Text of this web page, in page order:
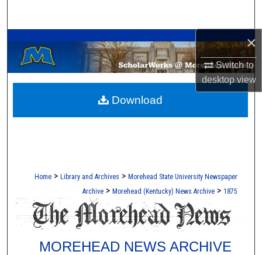
×
Switch to
desktopview
Browse Collections
My Account
About
Home > Library and Archives > Morehead State University Newspaper
Archive > Morehead (Kentucky) News Archive > 1875
MOREHEAD NEWS ARCHIVE
Download